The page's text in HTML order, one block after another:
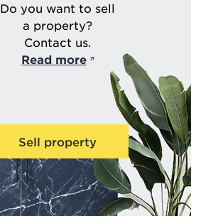
Do you want to sell
a property?
Contact us.
Read more
Sell property